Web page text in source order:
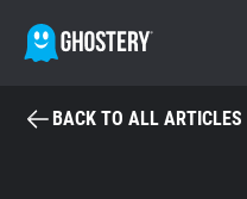
BECOME
BACK TO ALL ARTICLES